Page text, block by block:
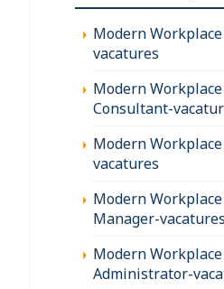
Modern
vacatures
Modern
Consultant-
Modern
vacatures
Modern
Manager-vacatures
Modern
Administrator-